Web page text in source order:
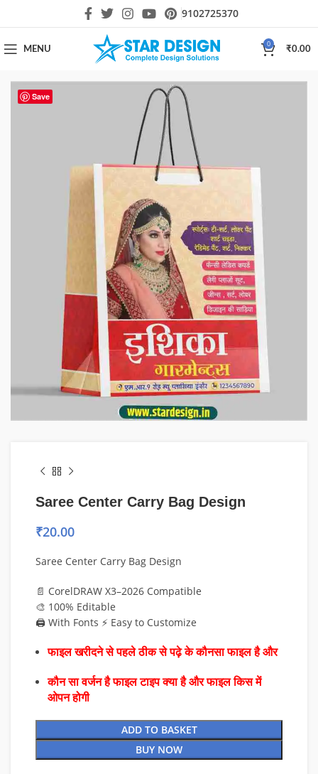
9102725370
MENU
0
₹0.00
Save
Saree Center Carry Bag Design
₹20.00
Saree Center Carry Bag Design
📄 CorelDRAW X3–2026 Compatible
🎨 100% Editable
🖨️ With Fonts ⚡ Easy to Customize
फाइल खरीदने से पहले ठीक से पढ़े के कौनसा फाइल है और
कौन सा वर्जन है फाइल टाइप क्या है और फाइल किस में
ओपन होगी
ADD TO BASKET
BUY NOW